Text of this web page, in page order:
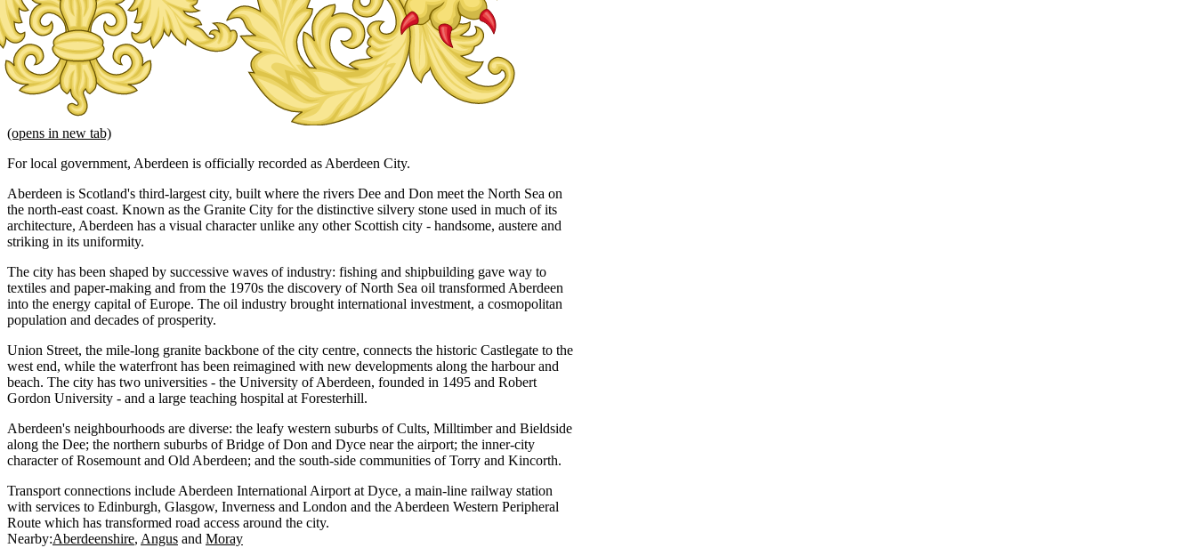
(opens in new tab)
For local government, Aberdeen is officially recorded as Aberdeen City.
Aberdeen is Scotland's third-largest city, built where the rivers Dee and Don meet the North Sea on
the north-east coast. Known as the Granite City for the distinctive silvery stone used in much of its
architecture, Aberdeen has a visual character unlike any other Scottish city - handsome, austere and
striking in its uniformity.
The city has been shaped by successive waves of industry: fishing and shipbuilding gave way to
textiles and paper-making and from the 1970s the discovery of North Sea oil transformed Aberdeen
into the energy capital of Europe. The oil industry brought international investment, a cosmopolitan
population and decades of prosperity.
Union Street, the mile-long granite backbone of the city centre, connects the historic Castlegate to the
west end, while the waterfront has been reimagined with new developments along the harbour and
beach. The city has two universities - the University of Aberdeen, founded in 1495 and Robert
Gordon University - and a large teaching hospital at Foresterhill.
Aberdeen's neighbourhoods are diverse: the leafy western suburbs of Cults, Milltimber and Bieldside
along the Dee; the northern suburbs of Bridge of Don and Dyce near the airport; the inner-city
character of Rosemount and Old Aberdeen; and the south-side communities of Torry and Kincorth.
Transport connections include Aberdeen International Airport at Dyce, a main-line railway station
with services to Edinburgh, Glasgow, Inverness and London and the Aberdeen Western Peripheral
Route which has transformed road access around the city.
Nearby:Aberdeenshire Angus Moray